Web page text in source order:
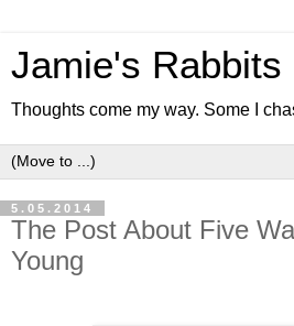
Jamie's Rabbits
Thoughts come my way. Some I
5.05.2014
The Post About Five
Young